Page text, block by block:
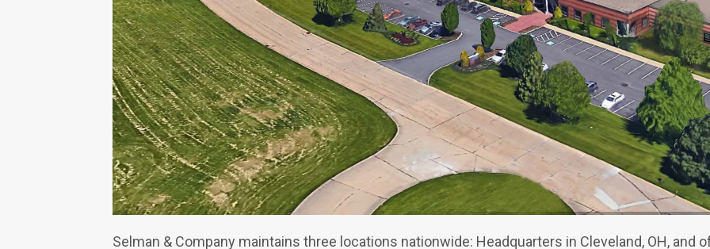
Selman & Company maintains three locations nationwide: Headquarters in Cleveland, OH, and